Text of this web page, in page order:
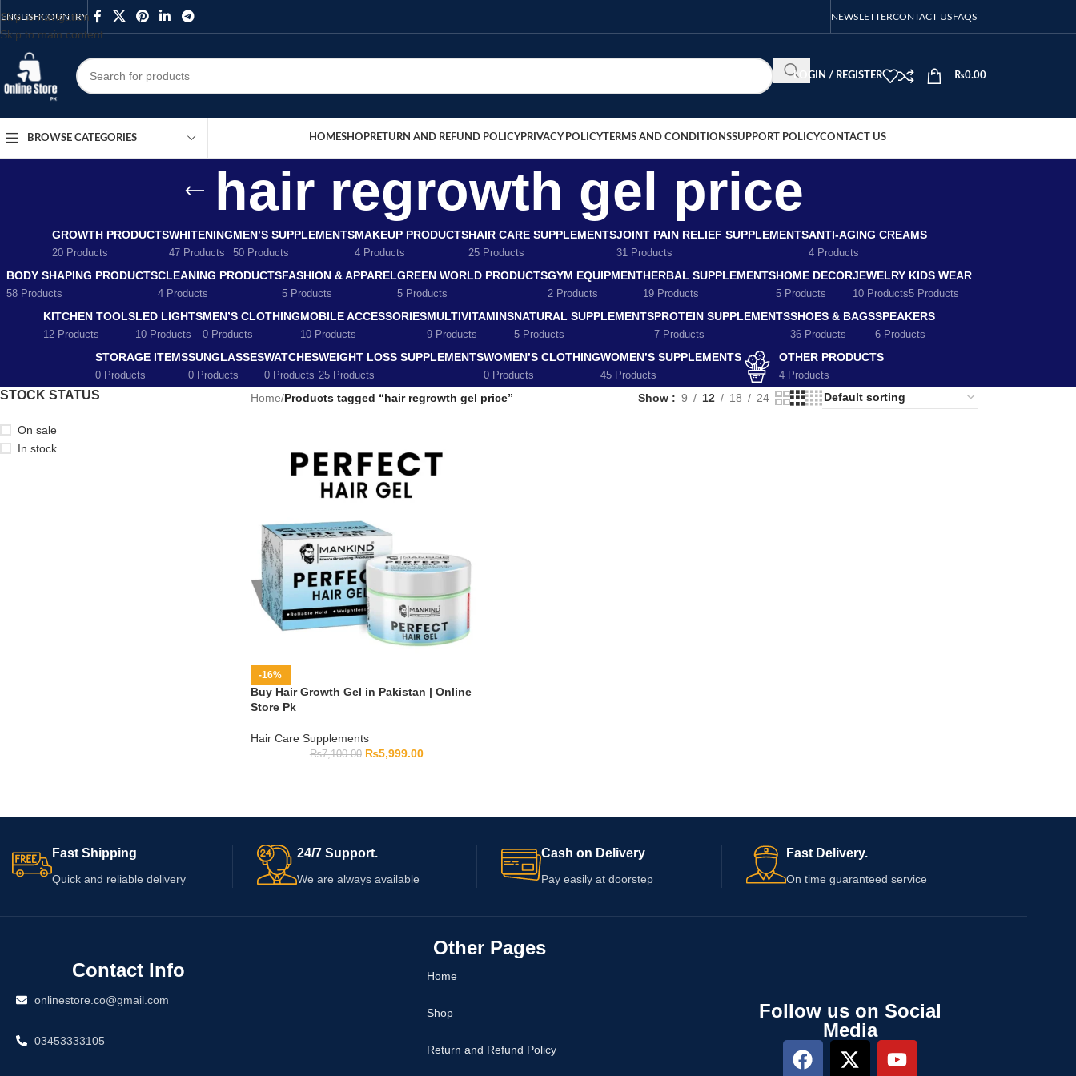
Skip to navigation
Skip to main content
ENGLISHCOUNTRY NEWSLETTERCONTACT USFAQS
LOGIN / REGISTER ₨0.00
BROWSE CATEGORIES HOMESHOPRETURN AND REFUND POLICYPRIVACY POLICYTERMS AND CONDITIONSSUPPORT POLICYCONTACT US
hair regrowth gel price
GROWTH PRODUCTS
20 Products
WHITENING
47 Products
MEN’S SUPPLEMENTS
50 Products
MAKEUP PRODUCTS
4 Products
HAIR CARE SUPPLEMENTS
25 Products
JOINT PAIN RELIEF SUPPLEMENTS
31 Products
ANTI-AGING CREAMS
4 Products
BODY SHAPING PRODUCTS
58 Products
CLEANING PRODUCTS
4 Products
FASHION & APPAREL
5 Products
GREEN WORLD PRODUCTS
5 Products
GYM EQUIPMENT
2 Products
HERBAL SUPPLEMENTS
19 Products
HOME DECOR
5 Products
JEWELRY
10 Products
KIDS WEAR
5 Products
KITCHEN TOOLS
12 Products
LED LIGHTS
10 Products
MEN’S CLOTHING
0 Products
MOBILE ACCESSORIES
10 Products
MULTIVITAMINS
9 Products
NATURAL SUPPLEMENTS
5 Products
PROTEIN SUPPLEMENTS
7 Products
SHOES & BAGS
36 Products
SPEAKERS
6 Products
STORAGE ITEMS
0 Products
SUNGLASSES
0 Products
WATCHES
0 Products
WEIGHT LOSS SUPPLEMENTS
25 Products
WOMEN’S CLOTHING
0 Products
WOMEN’S SUPPLEMENTS
45 Products
OTHER PRODUCTS
4 Products
STOCK STATUS
On sale
In stock
Home/Products tagged “hair regrowth gel price” Show 9 12 18 24
-16%
Buy Hair Growth Gel in Pakistan | Online
Store Pk
Hair Care Supplements
₨7,100.00 ₨5,999.00
Fast Shipping
Quick and reliable delivery
24/7 Support.
We are always available
Cash on Delivery
Pay easily at doorstep
Fast Delivery.
On time guaranteed service
Contact Info
onlinestore.co@gmail.com
03453333105
Other Pages
Home
Shop
Return and Refund Policy
Follow us on Social
Media